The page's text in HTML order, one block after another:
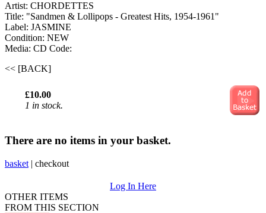
Artist: CHORDETTES
Title: "Sandmen & Lollipops - Greatest Hits, 1954-1961"
Label: JASMINE
Condition: NEW
Media: CD Code:
<< [BACK]
£10.00
1 in stock.
There are no items in your basket.
basket | checkout
Log In Here
OTHER ITEMS
FROM THIS SECTION